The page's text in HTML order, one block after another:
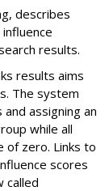
describes
results.
results aims
The system
assigning an
while all
of zero. Links to
scores
called